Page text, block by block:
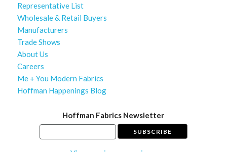
Representative List
Wholesale & Retail Buyers
Manufacturers
Trade Shows
About Us
Careers
Me + You Modern Fabrics
Hoffman Happenings Blog
Hoffman Fabrics Newsletter